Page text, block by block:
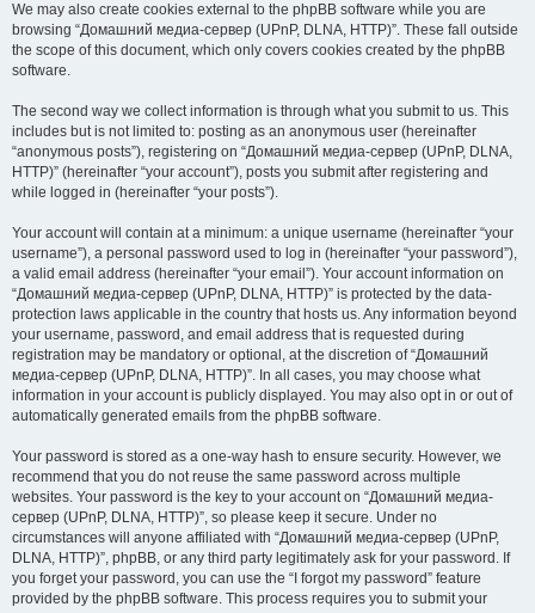
We may also create cookies external to the phpBB software while you are
browsing “Домашний медиа-сервер (UPnP, DLNA, HTTP)”. These fall outside
the scope of this document, which only covers cookies created by the phpBB
software.
The second way we collect information is through what you submit to us. This
includes but is not limited to: posting as an anonymous user (hereinafter
“anonymous posts”), registering on “Домашний медиа-сервер (UPnP, DLNA,
HTTP)” (hereinafter “your account”), posts you submit after registering and
while logged in (hereinafter “your posts”).
Your account will contain at a minimum: a unique username (hereinafter “your
username”), a personal password used to log in (hereinafter “your password”),
a valid email address (hereinafter “your email”). Your account information on
“Домашний медиа-сервер (UPnP, DLNA, HTTP)” is protected by the data-
protection laws applicable in the country that hosts us. Any information beyond
your username, password, and email address that is requested during
registration may be mandatory or optional, at the discretion of “Домашний
медиа-сервер (UPnP, DLNA, HTTP)”. In all cases, you may choose what
information in your account is publicly displayed. You may also opt in or out of
automatically generated emails from the phpBB software.
Your password is stored as a one-way hash to ensure security. However, we
recommend that you do not reuse the same password across multiple
websites. Your password is the key to your account on “Домашний медиа-
сервер (UPnP, DLNA, HTTP)”, so please keep it secure. Under no
circumstances will anyone affiliated with “Домашний медиа-сервер (UPnP,
DLNA, HTTP)”, phpBB, or any third party legitimately ask for your password. If
you forget your password, you can use the “I forgot my password” feature
provided by the phpBB software. This process requires you to submit your